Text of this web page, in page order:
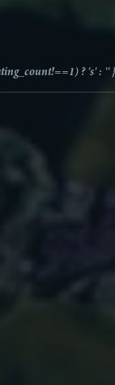
? 's' : ''